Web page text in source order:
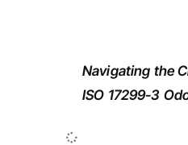
Navigating the
ISO 17299-3